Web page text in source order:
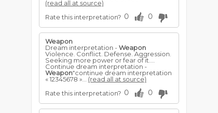
(read all at source)
Rate this interpretation? 0 0
Weapon
Dream interpretation -Weapon
Violence. Conflict. Defense. Aggression.
Seeking more power or fear of it....
Continue dream interpretation -
Weapon"continue dream interpretation
« 12345678 »... (read all at source)
Rate this interpretation? 0 0